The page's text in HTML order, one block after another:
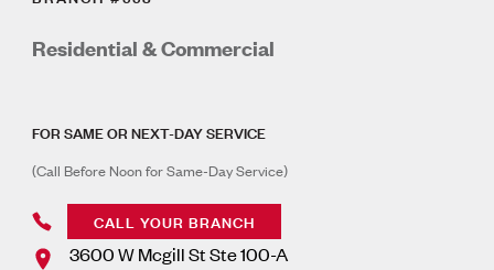
Residential & Commercial
FOR SAME OR NEXT-DAY SERVICE
(Call Before Noon for Same-Day Service)
CALL YOUR BRANCH
3600 W Mcgill St Ste 100-A